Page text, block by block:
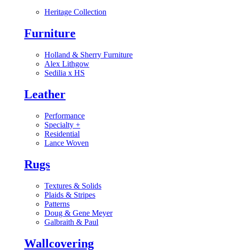
Heritage Collection
Furniture
Holland & Sherry Furniture
Alex Lithgow
Sedilia x HS
Leather
Performance
Specialty +
Residential
Lance Woven
Rugs
Textures & Solids
Plaids & Stripes
Patterns
Doug & Gene Meyer
Galbraith & Paul
Wallcovering